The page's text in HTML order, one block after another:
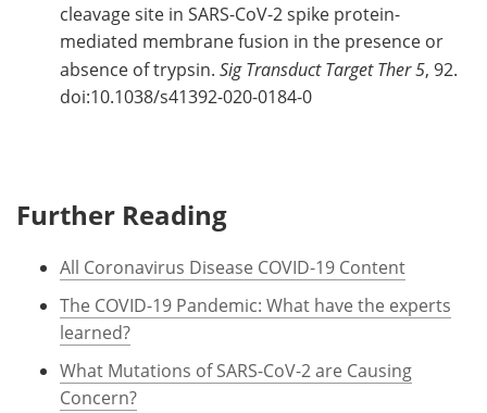
cleavage site in SARS-CoV-2 spike protein-
mediated membrane fusion in the presence or
absence of trypsin. Sig Transduct Target Ther5, 92.
doi:10.1038/s41392-020-0184-0
Further Reading
All Coronavirus Disease COVID-19 Content
The COVID-19 Pandemic: What have the experts
learned?
What Mutations of SARS-CoV-2 are Causing
Concern?